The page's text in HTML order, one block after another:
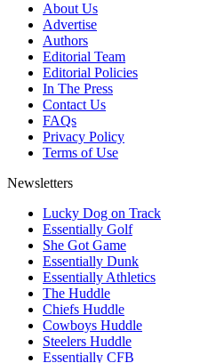
About Us
Advertise
Authors
Editorial Team
Editorial Policies
In The Press
Contact Us
FAQs
Privacy Policy
Terms of Use
Newsletters
Lucky Dog on Track
Essentially Golf
She Got Game
Essentially Dunk
Essentially Athletics
The Huddle
Chiefs Huddle
Cowboys Huddle
Steelers Huddle
Essentially CFB